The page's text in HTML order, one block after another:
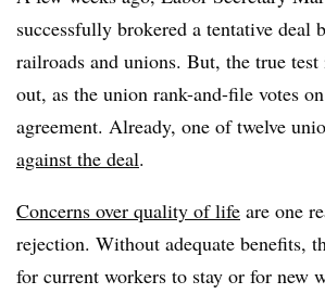
successfully brokered a tentative deal
railroads and unions. But, the true
out, as the union rank-and-file votes
agreement. Already, one of twelve
against the deal.
Concerns over quality of life are one
rejection. Without adequate benefits,
for current workers to stay or for new